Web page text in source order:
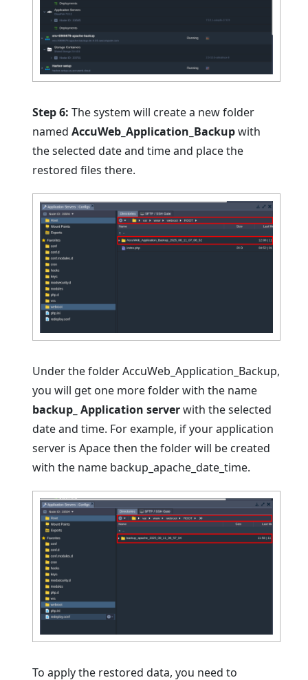
Step 6:The system will create a new folder
namedAccuWeb_Application_Backupwith
the selected date and time and place the
restored files there.
Under the folder AccuWeb_Application_Backup,
you will get one more folder with the name
backup_ Application serverwith the selected
date and time. For example, if your application
server is Apace then the folder will be created
with the name backup_apache_date_time.
To apply the restored data, you need to